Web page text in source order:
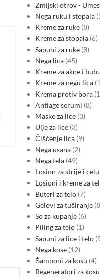
Transelectrica,
the CARMEN
supported by
Zmijski otrov -
Nega ruku i stopala
Kreme za ruke 8
Kreme za stopala 6
Sapuni za ruke 8
Nega lica 45
Kreme za akne i
Kreme za negu lica
Krema protiv bora
Antiage serumi 8
Maske za lice 3
Ulje za lice 3
Čišćenje lica 9
Nega usana 2
Nega tela 49
Losion za strije i
Losioni i kreme za
Buteri za telo 7
Gelovi za tuširanje 8
So za kupanje 6
Piling za telo 1
Sapuni za lice i telo
Nega kose 12
Šamponi za kosu 4
Regeneratori za kosu